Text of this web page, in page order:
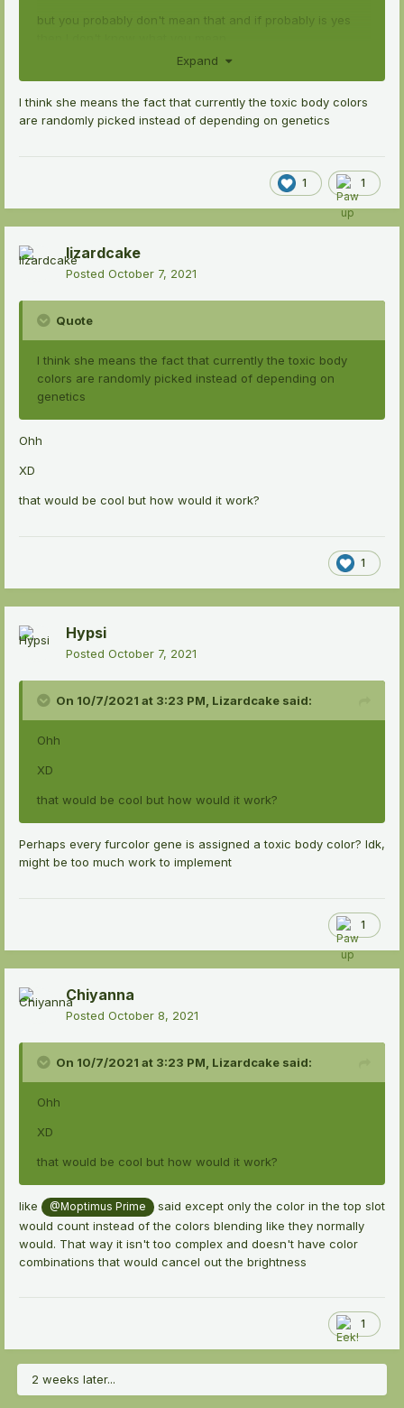
but you probably don't mean that and if probably is yes
Expand
I think she means the fact that currently the toxic body colors
are randomly picked instead of depending on genetics
1 1
lizardcake
Posted October 7, 2021
Quote
I think she means the fact that currently the toxic body
colors are randomly picked instead of depending on
genetics
Ohh
XD
that would be cool but how would it work?
1
Hypsi
Posted October 7, 2021
On 10/7/2021 at 3:23 PM, Lizardcake said:
Ohh
XD
that would be cool but how would it work?
Perhaps every furcolor gene is assigned a toxic body color? Idk,
might be too much work to implement
1
Chiyanna
Posted October 8, 2021
On 10/7/2021 at 3:23 PM, Lizardcake said:
Ohh
XD
that would be cool but how would it work?
like @Moptimus Prime
said except only the color in the top slot
would count instead of the colors blending like they normally
would. That way it isn't too complex and doesn't have color
combinations that would cancel out the brightness
1
2 weeks later...